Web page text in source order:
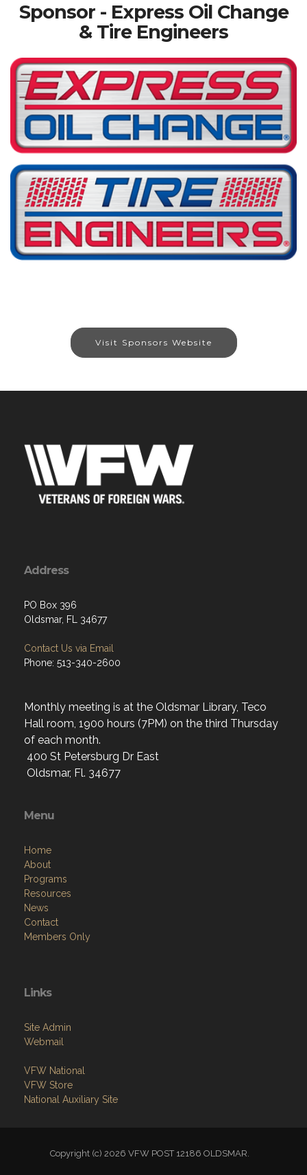
Sponsor - Express Oil Change
& Tire Engineers
Visit Sponsors Website
Address
PO Box 396
Oldsmar, FL 34677
Contact Us via Email
Phone: 513-340-2600
Monthly meeting is at the Oldsmar Library, Teco
Hall room, 1900 hours (7PM) on the third Thursday
of each month.
400 St Petersburg Dr East
Oldsmar, Fl. 34677
Menu
Home
About
Programs
Resources
News
Contact
Members Only
Links
Site Admin
Webmail
VFW National
VFW Store
National Auxiliary Site
Copyright (c) 2026 VFW POST 12186 OLDSMAR.